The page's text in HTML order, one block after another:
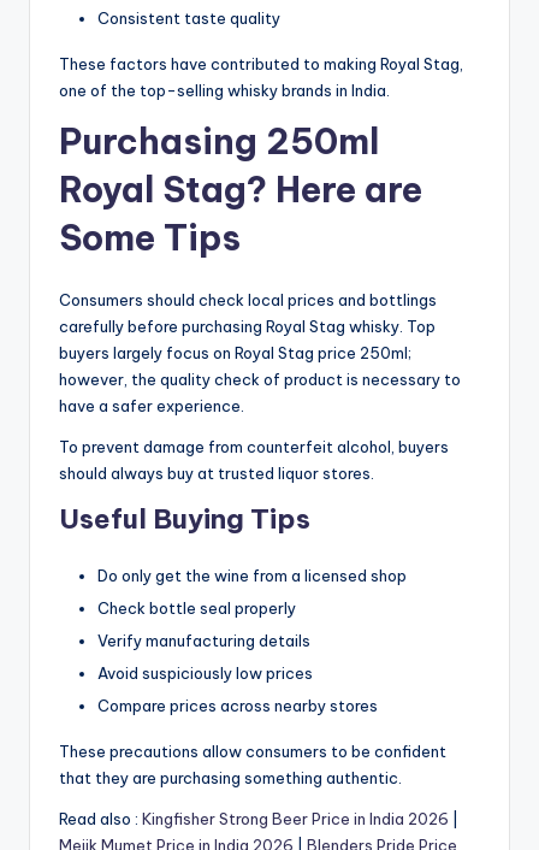
Consistent taste quality
These factors have contributed to making Royal Stag,
one of the top-selling whisky brands in India.
Purchasing 250ml
Royal Stag? Here are
Some Tips
Consumers should check local prices and bottlings
carefully before purchasing Royal Stag whisky. Top
buyers largely focus on Royal Stag price 250ml;
however, the quality check of product is necessary to
have a safer experience.
To prevent damage from counterfeit alcohol, buyers
should always buy at trusted liquor stores.
Useful Buying Tips
Do only get the wine from a licensed shop
Check bottle seal properly
Verify manufacturing details
Avoid suspiciously low prices
Compare prices across nearby stores
These precautions allow consumers to be confident
that they are purchasing something authentic.
Read also : Kingfisher Strong Beer Price in India 2026
Mejik Mumet Price in India 2026
Blenders Pride Price